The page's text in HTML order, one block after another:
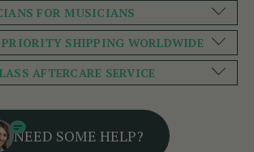
FOR MUSICIANS
PRIORITY SHIPPING WORLDWIDE
AFTERCARE SERVICE
NEED SOME HELP?